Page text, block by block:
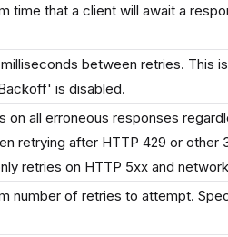
time that a client will await a
between retries. This
is disabled.
on all erroneous responses
retrying after HTTP 429 or other
retries on HTTP 5xx and
number of retries to attempt.